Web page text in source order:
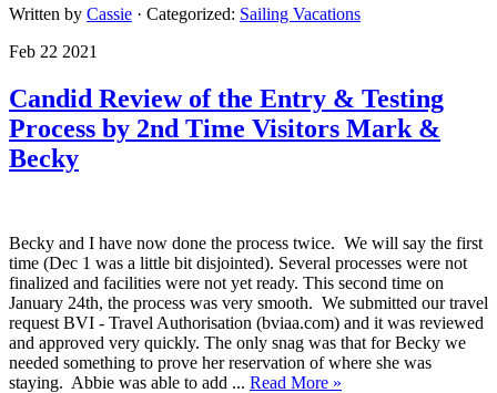
Written by Cassie · Categorized: Sailing Vacations
Feb 22 2021
Candid Review of the Entry & Testing
Process by 2nd Time Visitors Mark &
Becky
Becky and I have now done the process twice. We will say the first
time (Dec 1 was a little bit disjointed). Several processes were not
finalized and facilities were not yet ready. This second time on
January 24th, the process was very smooth. We submitted our travel
request BVI - Travel Authorisation (bviaa.com) and it was reviewed
and approved very quickly. The only snag was that for Becky we
needed something to prove her reservation of where she was
staying. Abbie was able to add ... Read More »